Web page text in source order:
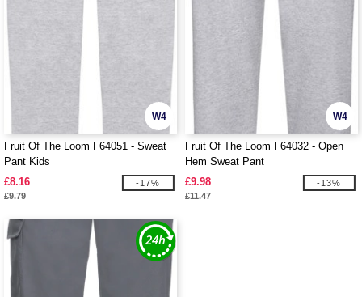
W4
Fruit Of The Loom F64051 - Sweat
Pant Kids
£8.16
£9.79
-17%
W4
Fruit Of The Loom F64032 - Open
Hem Sweat Pant
£9.98
£11.47
-13%